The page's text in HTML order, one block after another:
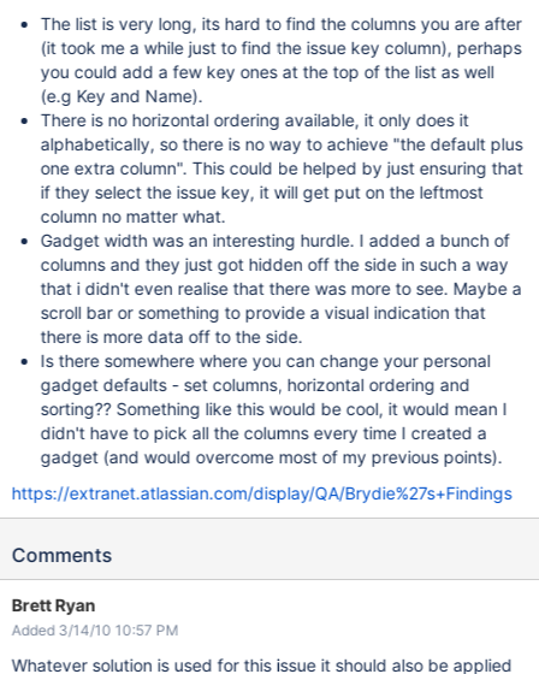
The list is very long, its hard to find the columns you are after
(it took me a while just to find the issue key column), perhaps
you could add a few key ones at the top of the list as well
(e.g Key and Name).
There is no horizontal ordering available, it only does it
alphabetically, so there is no way to achieve "the default plus
one extra column". This could be helped by just ensuring that
if they select the issue key, it will get put on the leftmost
column no matter what.
Gadget width was an interesting hurdle. I added a bunch of
columns and they just got hidden off the side in such a way
that i didn't even realise that there was more to see. Maybe a
scroll bar or something to provide a visual indication that
there is more data off to the side.
Is there somewhere where you can change your personal
gadget defaults - set columns, horizontal ordering and
sorting?? Something like this would be cool, it would mean I
didn't have to pick all the columns every time I created a
gadget (and would overcome most of my previous points).
https://extranet.atlassian.com/display/QA/Brydie%27s+Findings
Comments
Brett Ryan
Added 3/14/10 10:57 PM
Whatever solution is used for this issue it should also be applied